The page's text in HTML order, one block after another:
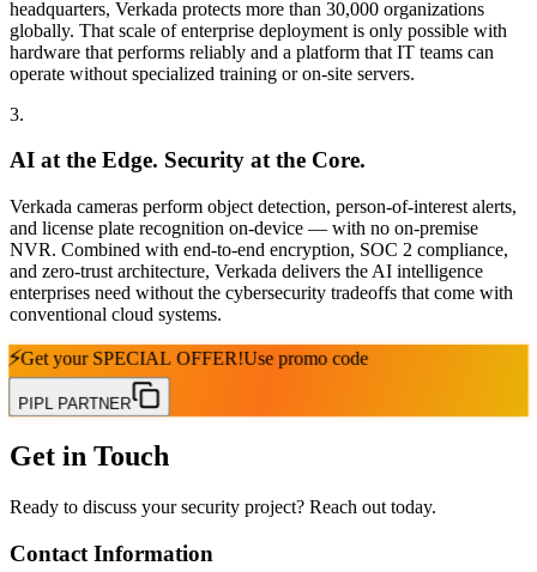
headquarters, Verkada protects more than 30,000 organizations
globally. That scale of enterprise deployment is only possible with
hardware that performs reliably and a platform that IT teams can
operate without specialized training or on-site servers.
3.
AI at the Edge. Security at the Core.
Verkada cameras perform object detection, person-of-interest alerts,
and license plate recognition on-device — with no on-premise
NVR. Combined with end-to-end encryption, SOC 2 compliance,
and zero-trust architecture, Verkada delivers the AI intelligence
enterprises need without the cybersecurity tradeoffs that come with
conventional cloud systems.
⚡Get your SPECIAL OFFER!Use promo code
PIPL PARTNER
Get in Touch
Ready to discuss your security project? Reach out today.
Contact Information